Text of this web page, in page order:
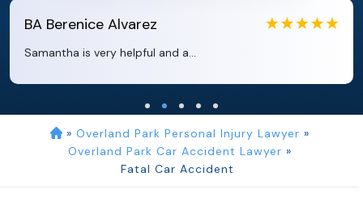
EB Eboni Bowie
Clara extremely helpful and ve...
» Overland Park Personal Injury Lawyer »
Overland Park Car Accident Lawyer »
Fatal Car Accident